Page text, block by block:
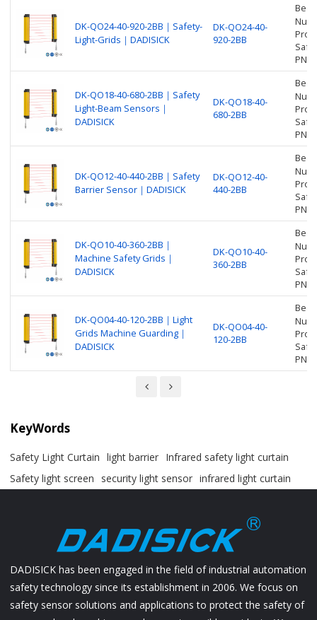
DK-QO24-40-920-2BB｜Safety-
Light-Grids｜DADISICK
DK-QO24-40-
920-2BB
PNP
DK-QO18-40-680-2BB｜Safety
Light-Beam Sensors｜
DADISICK
DK-QO18-40-
680-2BB
PNP
DK-QO12-40-440-2BB｜Safety
Barrier Sensor｜DADISICK
DK-QO12-40-
440-2BB
PNP
DK-QO10-40-360-2BB｜
Machine Safety Grids｜
DADISICK
DK-QO10-40-
360-2BB
PNP
DK-QO04-40-120-2BB｜Light
Grids Machine Guarding｜
DADISICK
DK-QO04-40-
120-2BB
PNP
KeyWords
Safety Light Curtain light barrier Infrared safety light curtain
Safety light screen
security light sensor infrared light curtain
DADISICK has been engaged in the field of industrial automation
safety technology since its establishment in 2006. We focus on
safety sensor solutions and applications to protect the safety of